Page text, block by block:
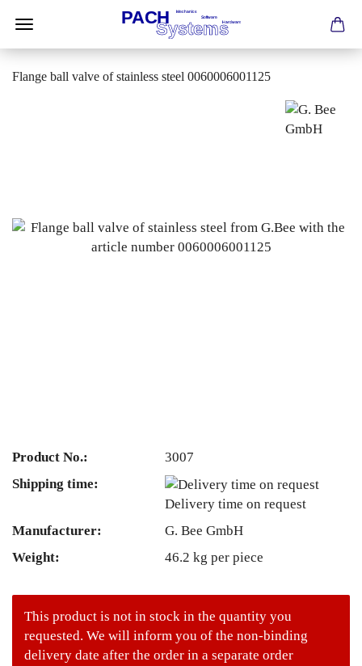
Flange ball valve of stainless steel 0060006001125
Product No.:
3007
Shipping time:
Delivery time on request
Manufacturer:
G. Bee GmbH
Weight:
46.2 kg per piece
This product is not in stock in the quantity you
requested. We will inform you of the non-binding
delivery date after the order in a separate order